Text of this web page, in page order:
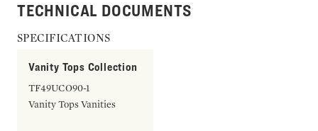
TECHNICAL DOCUMENTS
SPECIFICATIONS
Vanity Tops Collection
TF49UCO90-1
Vanity Tops Vanities